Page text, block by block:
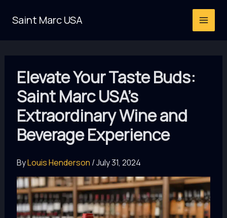
Saint Marc USA
Elevate Your Taste Buds:
Saint Marc USA’s
Extraordinary Wine and
Beverage Experience
ByLouis Henderson /July 31, 2024